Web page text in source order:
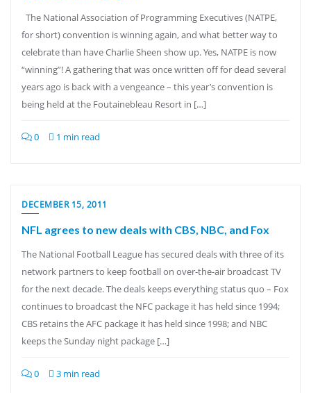
The National Association of Programming Executives (NATPE,
for short) convention is winning again, and what better way to
celebrate than have Charlie Sheen show up. Yes, NATPE is now
“winning”! A gathering that was once written off for dead several
years ago is back with a vengeance – this year’s convention is
being held at the Foutainebleau Resort in […]
0 1 min read
DECEMBER 15, 2011
NFL agrees to new deals with CBS, NBC, and Fox
The National Football League has secured deals with three of its
network partners to keep football on over-the-air broadcast TV
for the next decade. The deals keeps everything status quo – Fox
continues to broadcast the NFC package it has held since 1994;
CBS retains the AFC package it has held since 1998; and NBC
keeps the Sunday night package […]
0 3 min read